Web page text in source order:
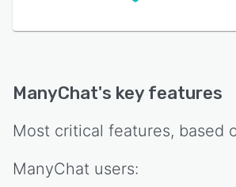
ManyChat's key features
Most critical features, based
ManyChat users: